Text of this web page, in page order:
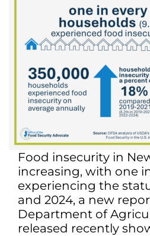
Food insecurity in
increasing, with one
experiencing the
and 2024, a new
Department of
released recently